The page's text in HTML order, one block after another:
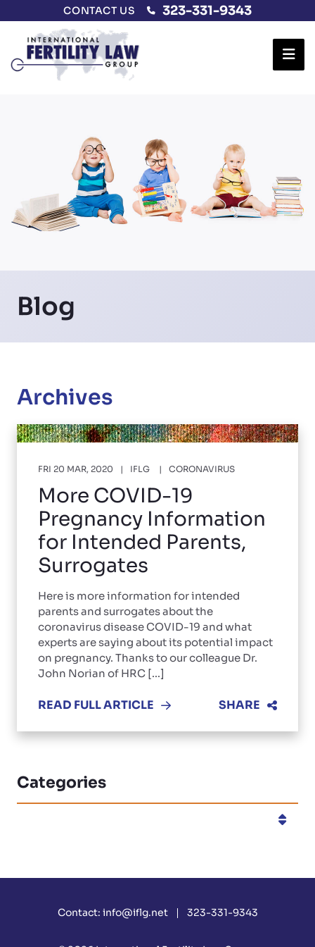
CONTACT US 323-331-9343
Blog
Archives
FRI 20 MAR, 2020 IFLG CORONAVIRUS
More COVID-19
Pregnancy Information
for Intended Parents,
Surrogates
Here is more information for intended
parents and surrogates about the
coronavirus disease COVID-19 and what
experts are saying about its potential impact
on pregnancy. Thanks to our colleague Dr.
John Norian of HRC [...]
READ FULL ARTICLE SHARE
Categories
Contact: info@iflg.net 323-331-9343